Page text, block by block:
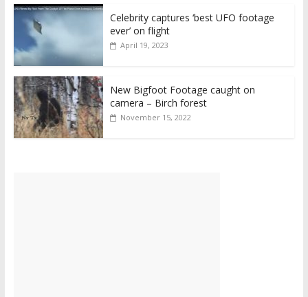
Celebrity captures ‘best UFO footage
ever’ on flight
April 19, 2023
New Bigfoot Footage caught on
camera – Birch forest
November 15, 2022